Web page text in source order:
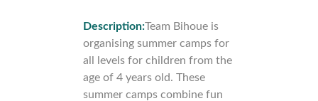
Description:Team Bihoue is
organising summer camps for
all levels for children from the
age of 4 years old. These
summer camps combine fun